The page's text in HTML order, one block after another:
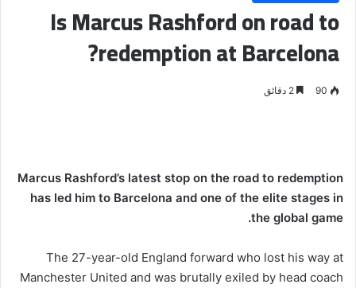
Is Marcus Rashford on road to
redemption at Barcelona?
90
Marcus Rashford’s latest stop on the road to redemption
has led him to Barcelona and one of the elite stages in
the global game.
The 27-year-old England forward who lost his way at
Manchester United and was brutally exiled by head coach